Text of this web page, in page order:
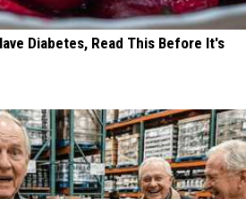
Diabetes, Read This Before It's